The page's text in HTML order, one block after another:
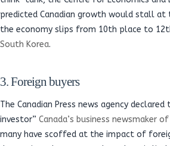
predicted Canadian growth would stall at
the economy slips from 10th place to
South Korea.
3. Foreign buyers
The Canadian Press news agency
investor” Canada’s business newsmaker
many have scoffed at the impact of